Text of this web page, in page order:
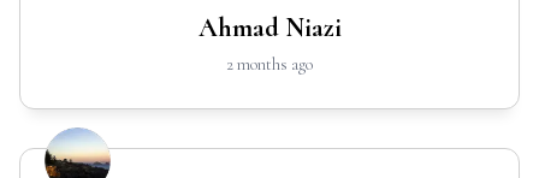
Ahmad Niazi
2 months ago